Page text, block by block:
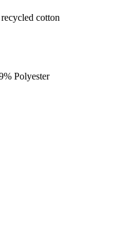
cotton
Polyester